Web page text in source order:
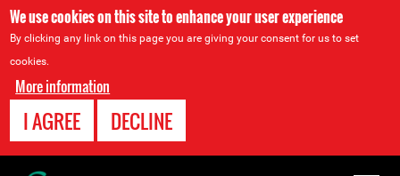
We use cookies on this site to enhance your user experience
By clicking any link on this page you are giving your consent for us to set
cookies.
More information
I AGREE DECLINE
Back